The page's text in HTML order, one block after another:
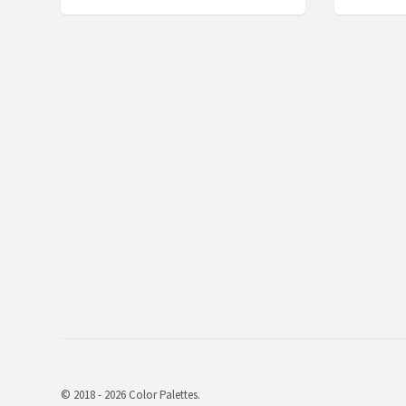
© 2018 - 2026 Color Palettes.